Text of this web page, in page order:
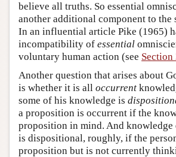
believe all truths. So essential
another additional component to the
In an influential article Pike (1965)
incompatibility of essential
voluntary human action (see Section
Another question that arises about
is whether it is all occurrent
some of his knowledge is
a proposition is occurrent if the
proposition in mind. And
is dispositional, roughly, if the
proposition but is not currently